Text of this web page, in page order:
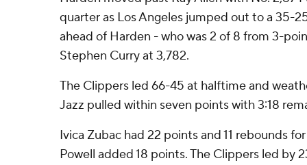
quarter as Los Angeles jumped out to a 35-
ahead of Harden - who was 2 of 8 from 3-
Stephen Curry at 3,782.
The Clippers led 66-45 at halftime and
Jazz pulled within seven points with 3:18
Ivica Zubac had 22 points and 11 rebounds
Powell added 18 points. The Clippers led by